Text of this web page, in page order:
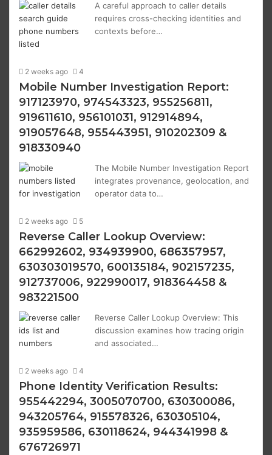
A careful approach to caller details
requires cross-checking identities and
contexts before…
2 weeks ago 4
Mobile Number Investigation Report:
917123970, 974543323, 955256811,
919611610, 956101031, 912914894,
919057648, 955443951, 910202309 &
918330940
The Mobile Number Investigation Report
integrates provenance, geolocation, and
operator data to…
2 weeks ago 5
Reverse Caller Lookup Overview:
662992602, 934939900, 686357957,
630303019570, 600135184, 902157235,
912737006, 922990017, 918364458 &
983221500
Reverse Caller Lookup Overview: This
discussion examines how tracing origin
and associated…
2 weeks ago 4
Phone Identity Verification Results:
955442294, 3005070700, 630300086,
943205764, 915578326, 630305104,
935959586, 630118624, 944341998 &
676726971